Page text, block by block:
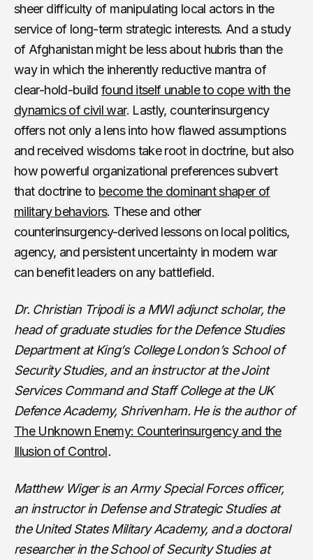
sheer difficulty of manipulating local actors in the
service of long-term strategic interests. And a study
of Afghanistan might be less about hubris than the
way in which the inherently reductive mantra of
clear-hold-buildfound itself unable to cope with the
dynamics of civil war. Lastly, counterinsurgency
offers not only a lens into how flawed assumptions
and received wisdoms take root in doctrine, but also
how powerful organizational preferences subvert
that doctrine to become the dominant shaper of
military behaviors. These and other
counterinsurgency-derived lessons on local politics,
agency, and persistent uncertainty in modern war
can benefit leaders on any battlefield.
Dr. Christian Tripodi is a MWI adjunct scholar, the
head of graduate studies for the Defence Studies
Department at King’s College London’s School of
Security Studies, and an instructor at the Joint
Services Command and Staff College at the UK
Defence Academy, Shrivenham. He is the author of
The Unknown Enemy: Counterinsurgency and the
Illusion of Control.
Matthew Wiger is an Army Special Forces officer,
an instructor in Defense and Strategic Studies at
the United States Military Academy, and a doctoral
researcher in the School of Security Studies at